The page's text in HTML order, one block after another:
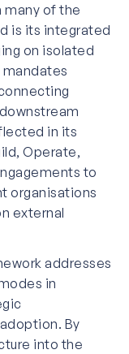
many of the
is its integrated
on isolated
in its
Operate,
to
organisations
external
addresses
in
By
into the